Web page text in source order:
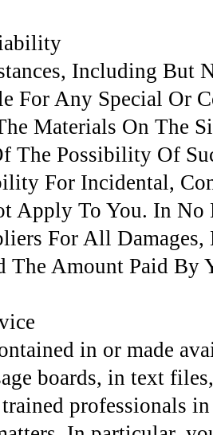
Including But
For Any Special Or
Materials On The
The Possibility Of
For Incidental,
Apply To You. In
For All
The Amount Paid By
in or made
boards, in text
professionals